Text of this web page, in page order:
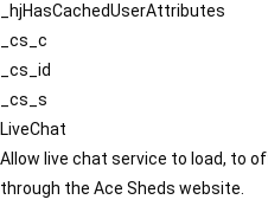
_hjHasCachedUserAttributes
_cs_c
_cs_id
_cs_s
LiveChat
Allow live chat service to load, to
through the Ace Sheds website.